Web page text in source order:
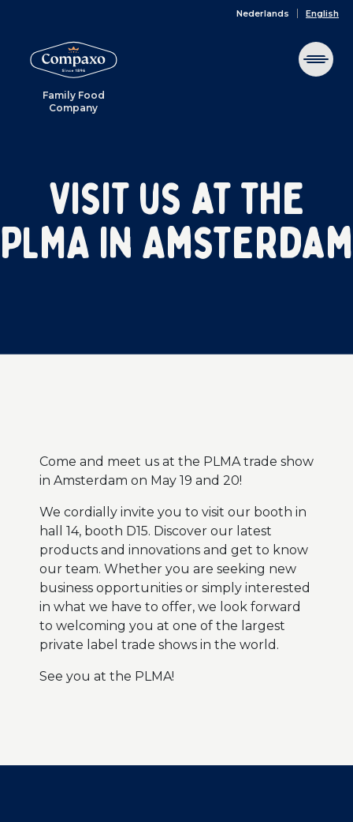
Family Food
Company
Nederlands English
Visit us at the
PLMA in Amsterdam
Come and meet us at the PLMA trade show
in Amsterdam on May 19 and 20!
We cordially invite you to visit our booth in
hall 14, booth D15. Discover our latest
products and innovations and get to know
our team. Whether you are seeking new
business opportunities or simply interested
in what we have to offer, we look forward
to welcoming you at one of the largest
private label trade shows in the world.
See you at the PLMA!